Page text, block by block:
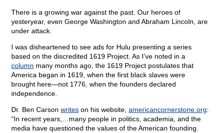
There is a growing war against the past. Our heroes of
yesteryear, even George Washington and Abraham Lincoln, are
under attack.
I was disheartened to see ads for Hulu presenting a series
based on the discredited 1619 Project. As I’ve noted in a
column many months ago, the 1619 Project postulates that
America began in 1619, when the first black slaves were
brought here—not 1776, when the founders declared
independence.
Dr. Ben Carson writes on his website, americancornerstone.org:
“In recent years,…many people in politics, academia, and the
media have questioned the values of the American founding.